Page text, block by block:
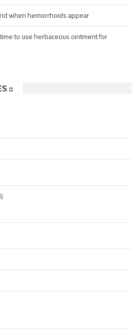
when hemorrhoids appear
to use herbaceous ointment for
::